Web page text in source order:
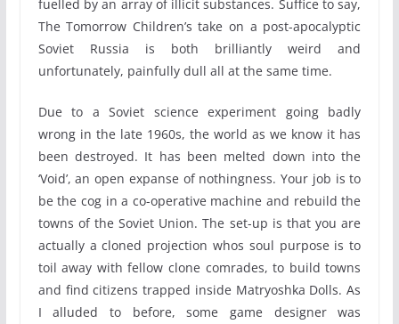
fuelled by an array of illicit substances. Suffice to say,
The Tomorrow Children’s take on a post-apocalyptic
Soviet Russia is both brilliantly weird and
unfortunately, painfully dull all at the same time.
Due to a Soviet science experiment going badly
wrong in the late 1960s, the world as we know it has
been destroyed. It has been melted down into the
‘Void’, an open expanse of nothingness. Your job is to
be the cog in a co-operative machine and rebuild the
towns of the Soviet Union. The set-up is that you are
actually a cloned projection whos soul purpose is to
toil away with fellow clone comrades, to build towns
and find citizens trapped inside Matryoshka Dolls. As
I alluded to before, some game designer was